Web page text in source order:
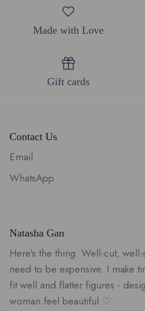
Made with Love
Gift cards
Contact Us
Email
WhatsApp
Natasha Gan
Here's the thing. Well-cut,
need to be expensive. I make
fit well and flatter figures -
woman feel beautiful ♡